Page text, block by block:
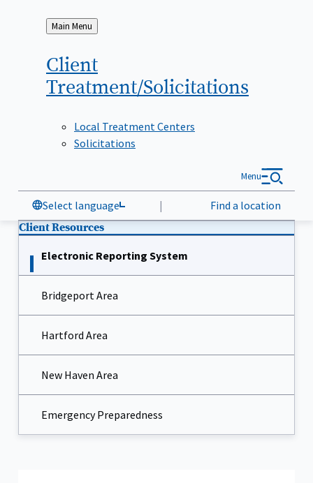
Back
to
Main Menu
Client
Treatment/Solicitations
Local Treatment Centers
Solicitations
Select language | Find a location
Menu
Client Resources
Electronic Reporting System
Bridgeport Area
Hartford Area
New Haven Area
Emergency Preparedness